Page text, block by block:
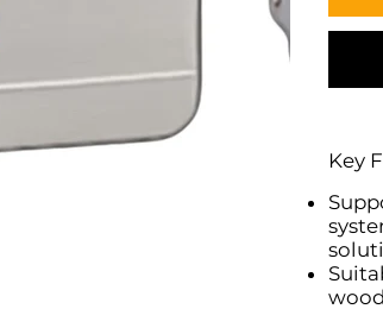
Key